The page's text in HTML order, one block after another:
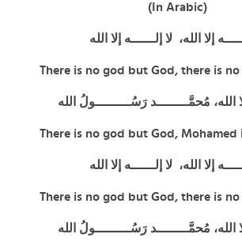
(In Arabic)
إلا الله، لا إلــــــه إلا الله
There is no god but God, there is
الله، مُحمَّــــــــد رَسُـــــــــولُ الله
There is no god but God, Mohamed
إلا الله، لا إلــــــه إلا الله
There is no god but God, there is
الله، مُحمَّــــــــد رَسُـــــــــولُ الله